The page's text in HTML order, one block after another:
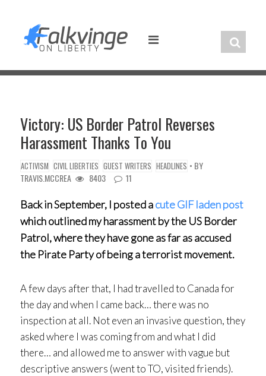
content
Victory: US Border Patrol Reverses
Harassment Thanks To You
ACTIVISM CIVIL LIBERTIES GUEST WRITERS HEADLINES • BY
TRAVIS.MCCREA
8403 11
Back in September, I posted acute GIF laden post
which outlined my harassment by the US Border
Patrol, where they have gone as far as accused
the Pirate Party of being a terrorist movement.
A few days after that, I had travelled to Canada for
the day and when I came back… there was no
inspection at all. Not even an invasive question, they
asked where I was coming from and what I did
there… and allowed me to answer with vague but
descriptive answers (went to TO, visited friends).